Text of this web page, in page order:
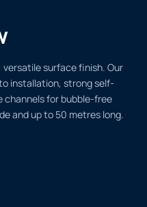
versatile surface finish. Our
installation, strong self-
channels for bubble-free
and up to 50 metres long.